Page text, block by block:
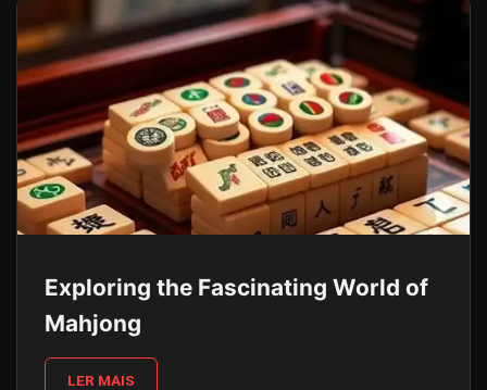
Exploring the Fascinating World of
Mahjong
LER MAIS